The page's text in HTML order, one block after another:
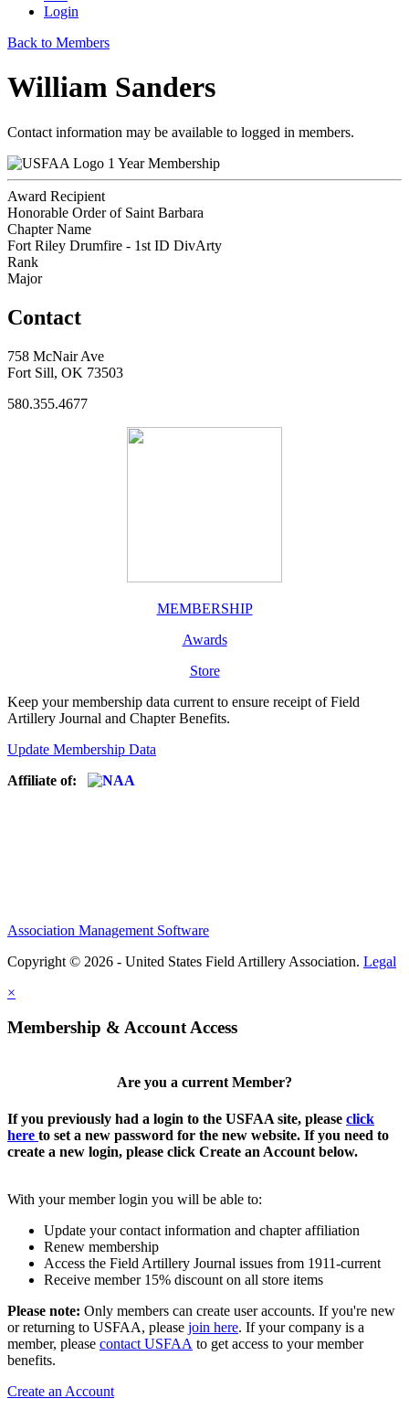
Login
Back to Members
William Sanders
Contact information may be available to logged in members.
1 Year Membership
Award Recipient
Honorable Order of Saint Barbara
Chapter Name
Fort Riley Drumfire - 1st ID DivArty
Rank
Major
Contact
758 McNair Ave
Fort Sill, OK 73503
580.355.4677
MEMBERSHIP
Awards
Store
Keep your membership data current to ensure receipt of Field
Artillery Journal and Chapter Benefits.
Update Membership Data
Affiliate of:
Association Management Software
Copyright © 2026 - United States Field Artillery Association. Legal
×
Membership & Account Access
Are you a current Member?
If you previously had a login to the USFAA site, please click
here to set a new password for the new website. If you need to
create a new login, please click Create an Account below.
With your member login you will be able to:
Update your contact information and chapter affiliation
Renew membership
Access the Field Artillery Journal issues from 1911-current
Receive member 15% discount on all store items
Please note: Only members can create user accounts. If you're new
or returning to USFAA, please join here. If your company is a
member, please contact USFAA to get access to your member
benefits.
Create an Account